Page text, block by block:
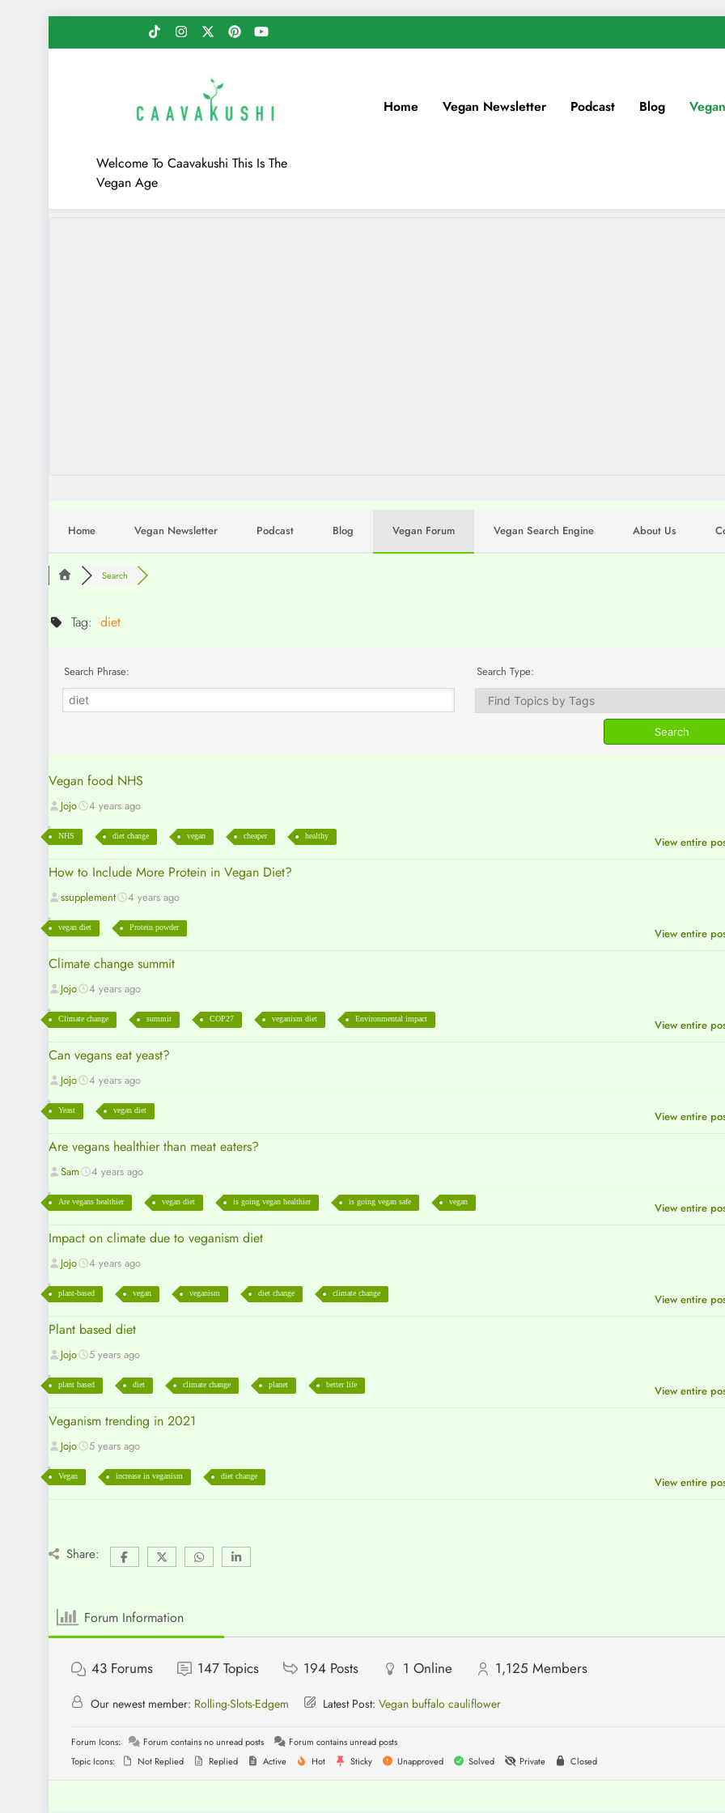
to
Caavakushi
Welcome To Caavakushi This Is The
Vegan Age
Home Vegan Newsletter Podcast Blog
Home Vegan Newsletter Podcast Blog Vegan Forum Vegan Search Engine About Us
Search
Tag: diet
Search Phrase: Search Type:
Vegan food NHS
Jojo 4 years ago
NHS diet change vegan cheaper healthy View entire
How to Include More Protein in Vegan Diet?
ssupplement 4 years ago
vegan diet Protein powder View entire
Climate change summit
Jojo 4 years ago
Climate change summit COP27 veganism diet Environmental impact View entire
Can vegans eat yeast?
Jojo 4 years ago
Yeast vegan diet View entire
Are vegans healthier than meat eaters?
Sam 4 years ago
Are vegans healthier vegan diet is going vegan healthier is going vegan safe vegan View entire
Impact on climate due to veganism diet
Jojo 4 years ago
plant-based vegan veganism diet change climate change View entire
Plant based diet
Jojo 5 years ago
plant based diet climate change planet better life View entire
Veganism trending in 2021
Jojo 5 years ago
Vegan increase in veganism diet change View entire
Share:
Forum Information
43 Forums 147 Topics 194 Posts 1 Online 1,125 Members
Our newest member: Rolling-Slots-Edgem Latest Post: Vegan buffalo cauliflower
Forum Icons: Forum contains no unread posts
Forum contains unread posts
Topic Icons:
Not Replied Replied Active Hot Sticky Unapproved Solved Private Closed